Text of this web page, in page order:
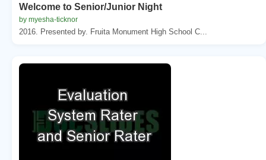
Welcome to Senior/Junior Night
by myesha-ticknor
2016. Presented by. Fruita Monument High School C...